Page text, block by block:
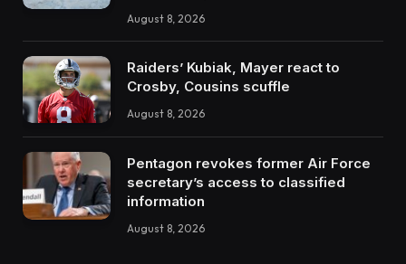
August 8, 2026
Raiders’ Kubiak, Mayer react to
Crosby, Cousins scuffle
August 8, 2026
Pentagon revokes former Air Force
secretary’s access to classified
information
August 8, 2026